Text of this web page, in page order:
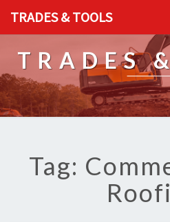
TRADES & TOOLS
TRADES
Tag: